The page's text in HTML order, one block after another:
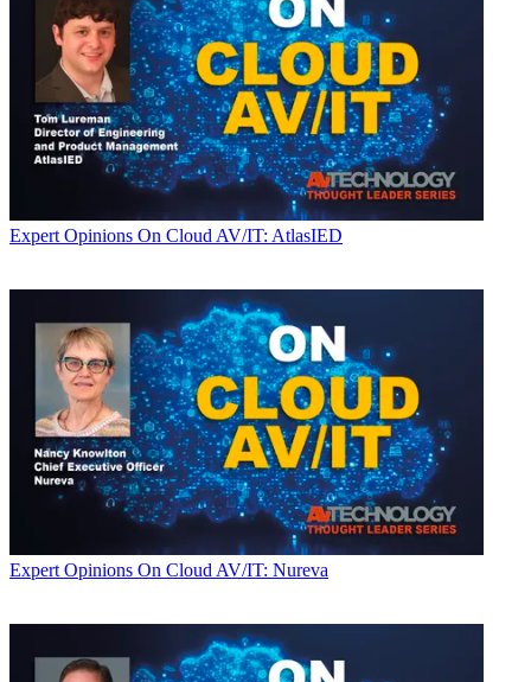
Expert Opinions On Cloud AV/IT: AtlasIED
Expert Opinions On Cloud AV/IT: Nureva